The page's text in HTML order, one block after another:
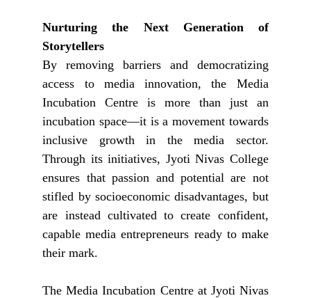
Nurturing the Next Generation of
Storytellers
By removing barriers and democratizing
access to media innovation, the Media
Incubation Centre is more than just an
incubation space—it is a movement towards
inclusive growth in the media sector.
Through its initiatives, Jyoti Nivas College
ensures that passion and potential are not
stifled by socioeconomic disadvantages, but
are instead cultivated to create confident,
capable media entrepreneurs ready to make
their mark.
The Media Incubation Centre at Jyoti Nivas